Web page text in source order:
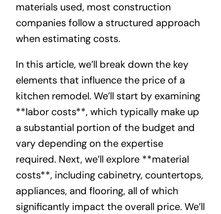
materials used, most construction
companies follow a structured approach
when estimating costs.
In this article, we’ll break down the key
elements that influence the price of a
kitchen remodel. We’ll start by examining
**labor costs**, which typically make up
a substantial portion of the budget and
vary depending on the expertise
required. Next, we’ll explore **material
costs**, including cabinetry, countertops,
appliances, and flooring, all of which
significantly impact the overall price. We’ll